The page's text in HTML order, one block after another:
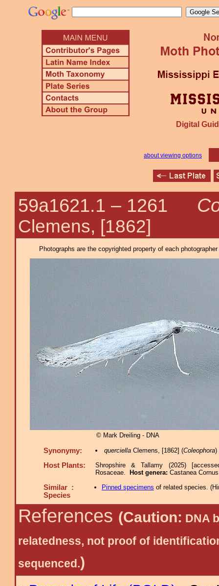
Digital
about viewing options
59a1621.1 – 1261
Clemens, [1862]
Photographs are the copyrighted property of each
© Mark Dreiling - DNA
Synonymy: querciellaClemens, [1862] (Coleophora)
Host Plants:
Shropshire & Tallamy (2025)
Rosaceae.
Host genera: Castanea
Similar :
Species
Pinned specimens of related species. (
References (Caution: DNA
relatedness, not proof of
sequenced.)